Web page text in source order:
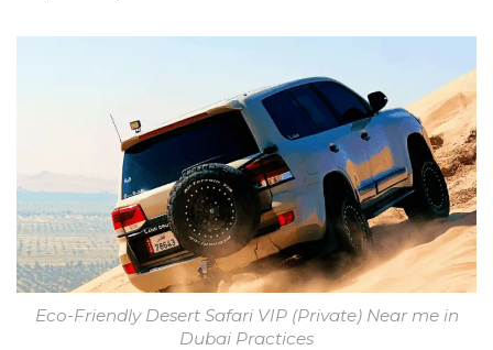
Eco-Friendly Desert Safari VIP (Private) Near me in
Dubai Practices